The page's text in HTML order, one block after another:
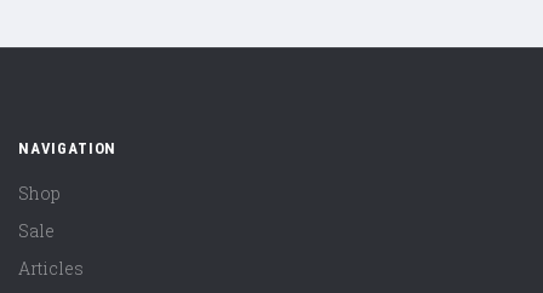
NAVIGATION
Shop
Sale
Articles